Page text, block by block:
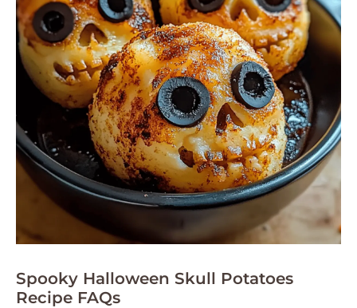
Spooky Halloween Skull Potatoes
Recipe FAQs